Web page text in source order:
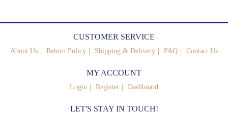
CUSTOMER SERVICE
About Us Return Policy Shipping & Delivery FAQ Contact Us
MY ACCOUNT
Login Register Dashboard
LET'S STAY IN TOUCH!